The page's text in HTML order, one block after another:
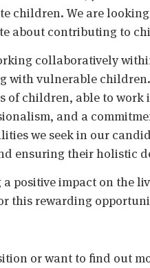
children. We are
about contributing to
collaboratively
with vulnerable
of children, able to
and a
we seek in our
ensuring their holistic
positive impact on the
this rewarding
or want to find out